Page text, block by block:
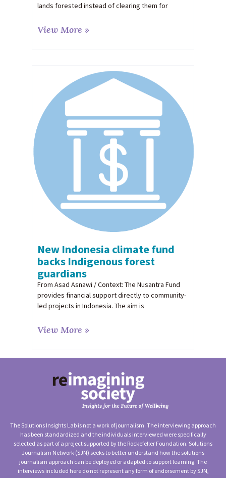
lands forested instead of clearing them for
View More »
New Indonesia climate fund
backs Indigenous forest
guardians
From Asad Asnawi / Context: The Nusantra Fund
provides financial support directly to community-
led projects in Indonesia. The aim is
View More »
The Solutions Insights Lab is not a work of journalism. The interviewing approach
has been standardized and the individuals interviewed were specifically
selected as part of a project supported by the Rockefeller Foundation. Solutions
Journalism Network (SJN) seeks to better understand how the solutions
journalism approach can be deployed or adapted to support learning. The
interviews included here do not represent any form of endorsement by SJN,